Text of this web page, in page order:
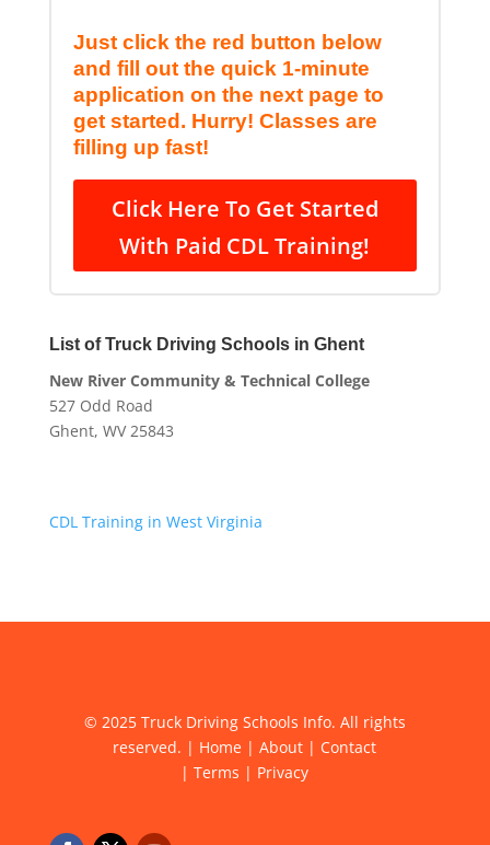
Just click the red button below
and fill out the quick 1-minute
application on the next page to
get started. Hurry! Classes are
filling up fast!
Click Here To Get Started
With Paid CDL Training!
List of Truck Driving Schools in Ghent
New River Community & Technical College
527 Odd Road
Ghent, WV 25843
CDL Training in West Virginia
© 2025 Truck Driving Schools Info. All rights
reserved. | Home |About | Contact
|Terms | Privacy